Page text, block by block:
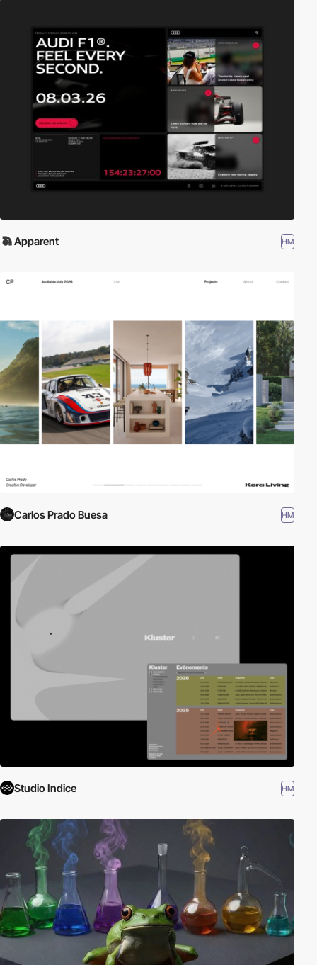
Apparent HM
Carlos Prado Buesa HM
Studio Indice HM